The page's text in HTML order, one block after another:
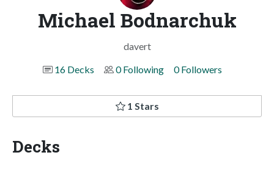
Michael Bodnarchuk
davert
16 Decks
0 Following 0 Followers
1 Stars
Decks